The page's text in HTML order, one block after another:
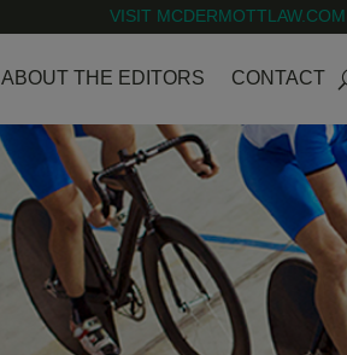
VISIT MCDERMOTTLAW.COM
ABOUT THE EDITORS CONTACT